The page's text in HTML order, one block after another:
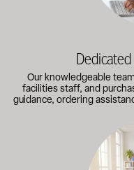
Our knowledgeable
facilities staff, and
guidance, ordering
Outfitting multiple